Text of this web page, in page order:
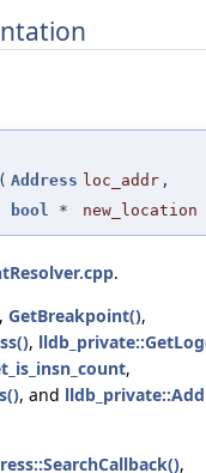
( Address loc_addr ,
bool * new_location
.
, GetBreakpoint(),
,
,
, and
,